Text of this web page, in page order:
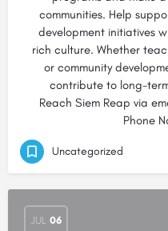
communities. Help
development initiatives
rich culture. Whether
or community
contribute to long-
Reach Siem Reap via
Phone
Uncategorized
JUL 06